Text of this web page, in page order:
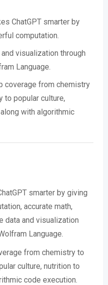
ChatGPT smarter by
computation.
visualization through
Language.
coverage from chemistry
to popular culture,
with algorithmic
smarter by giving
accurate math,
data and visualization
Language.
from chemistry to
culture, nutrition to
code execution.